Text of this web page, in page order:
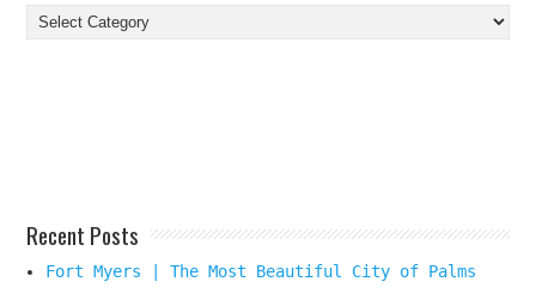
Find
Your
Recent Posts
Fort Myers | The Most Beautiful City of Palms